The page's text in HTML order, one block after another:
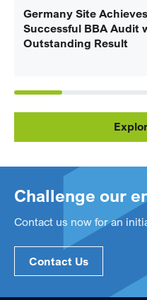
Germany Site Achieves
Successful BBA Audit
Outstanding Result
Challenge our
Contact us now for an
Contact Us